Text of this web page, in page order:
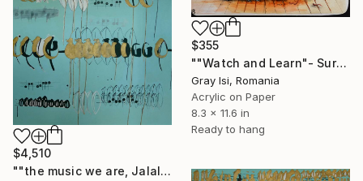
$355
""Watch and Learn"- Surreal figurative symbolic art" Painting
Gray Isi, Romania
Acrylic on Paper
8.3 x 11.6 in
Ready to hang
$4,510
""the music we are, Jalaluddin Rumi"" Painting